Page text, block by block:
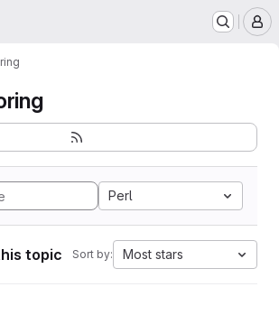
Perl
topic Sort by: Most stars